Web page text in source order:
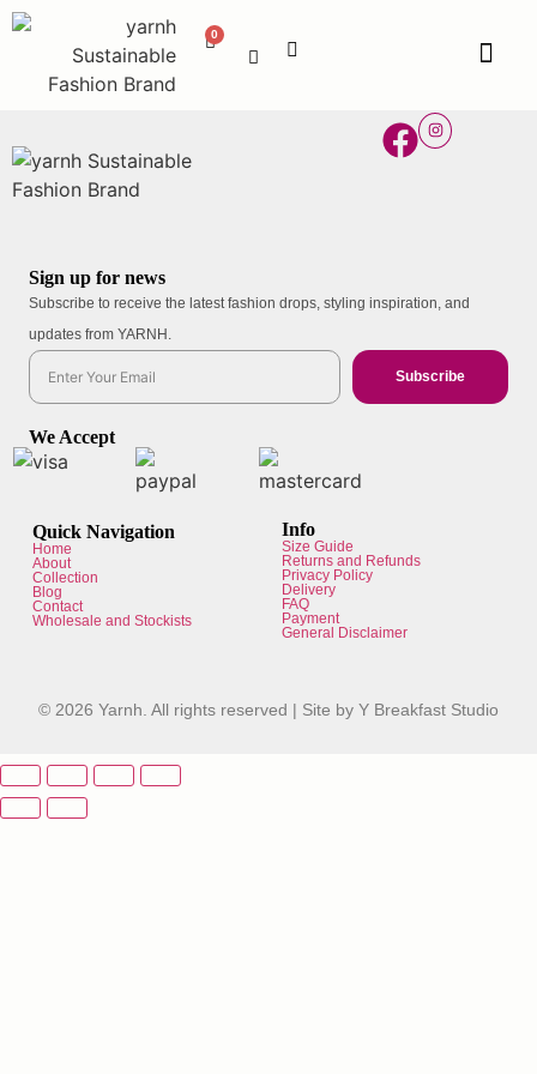
Sign up for news
Subscribe to receive the latest fashion drops, styling inspiration, and
updates from YARNH.
Subscribe
We Accept
Quick Navigation
Home
About
Collection
Blog
Contact
Wholesale and Stockists
Info
Size Guide
Returns and Refunds
Privacy Policy
Delivery
FAQ
Payment
General Disclaimer
© 2026 Yarnh. All rights reserved | Site by Y Breakfast Studio